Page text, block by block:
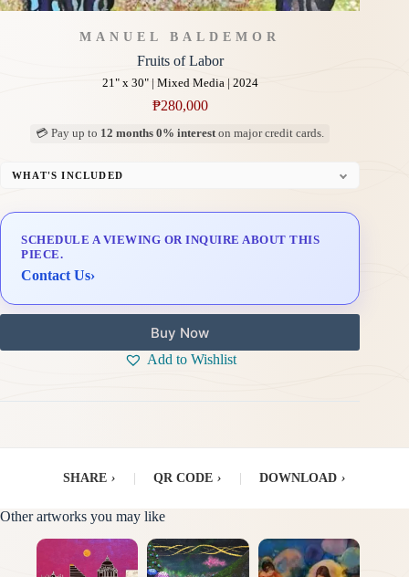
MANUEL BALDEMOR
Fruits of Labor
21" x 30" | Mixed Media | 2024
₱280,000
💳 Pay up to 12 months 0% intereston major credit cards.
WHAT'S INCLUDED
Delivery & Installation (in Metro Manila)
SCHEDULE A VIEWING OR INQUIRE ABOUT THIS
PIECE.
Contact Us›
Buy Now
Add to Wishlist
SHARE › QR CODE › DOWNLOAD ›
Other artworks you may like